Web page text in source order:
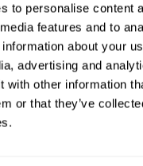
to personalise content
features and to
about your
advertising and
with other information
or that they’ve